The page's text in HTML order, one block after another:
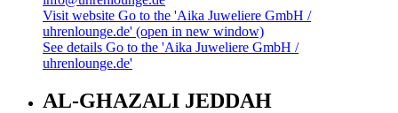
Visit website Go to the 'Aika Juweliere GmbH /
uhrenlounge.de' (open in new window)
See details Go to the 'Aika Juweliere GmbH /
uhrenlounge.de'
AL-GHAZALI JEDDAH